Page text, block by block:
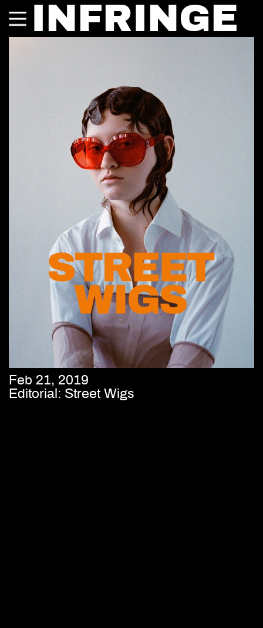
INFRINGE
Feb 21, 2019
Editorial: Street Wigs